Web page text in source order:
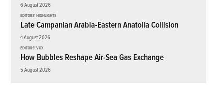
6 August 2026
EDITORS' HIGHLIGHTS
Late Campanian Arabia-Eastern Anatolia Collision
4 August 2026
EDITORS' VOX
How Bubbles Reshape Air-Sea Gas Exchange
5 August 2026